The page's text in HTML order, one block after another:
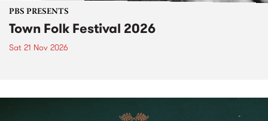
PBS PRESENTS
Town Folk Festival 2026
Sat 21 Nov 2026